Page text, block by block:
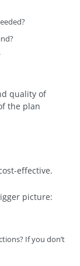
quality of
the plan
effective.
picture:
If you don’t